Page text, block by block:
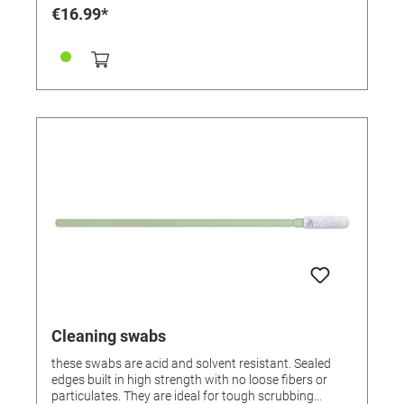
€16.99*
Cleaning swabs
these swabs are acid and solvent resistant. Sealed
edges built in high strength with no loose fibers or
particulates. They are ideal for tough scrubbing